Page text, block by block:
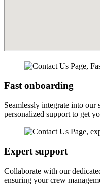
Fast onboarding
Seamlessly integrate into
personalized support to get
Expert support
Collaborate with our
ensuring your crew